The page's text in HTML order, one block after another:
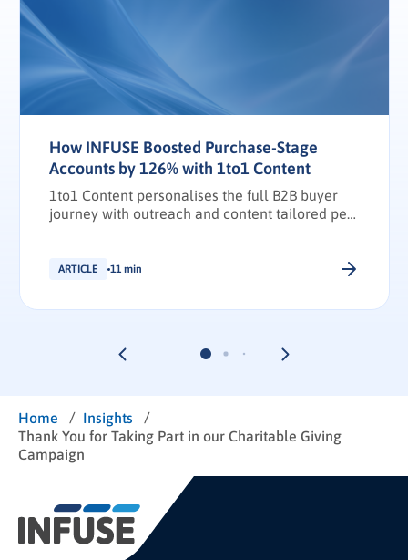
How INFUSE Boosted Purchase-Stage
Accounts by 126% with 1to1 Content
1to1 Content personalises the full B2B buyer
journey with outreach and content tailored per
ARTICLE 11 min
Home / Insights
/
Thank You for Taking Part in our Charitable Giving
Campaign